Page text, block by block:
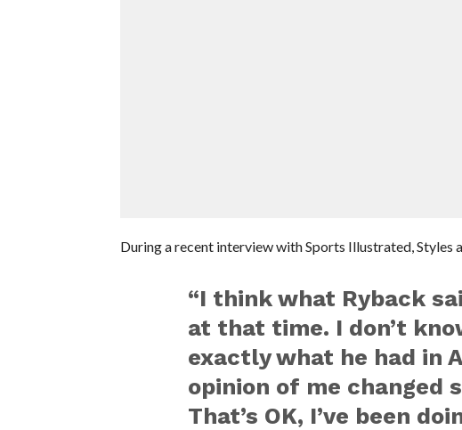
During a recent interview with Sports Illustrated, Styles
“I think what Ryback
at that time. I don’t
exactly what he had in
opinion of me changed
That’s OK, I’ve been